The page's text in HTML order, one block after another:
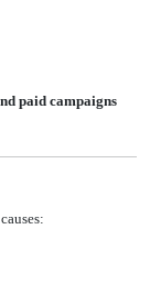
paid campaigns